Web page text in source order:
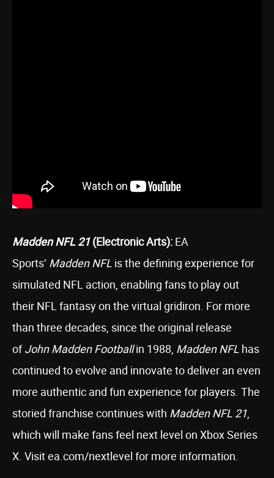
Madden NFL 21(Electronic Arts): EA
Sports’ Madden NFL is the defining experience for
simulated NFL action, enabling fans to play out
their NFL fantasy on the virtual gridiron. For more
than three decades, since the original release
ofJohn Madden Footballin 1988, Madden NFL has
continued to evolve and innovate to deliver an even
more authentic and fun experience for players. The
storied franchise continues with Madden NFL 21,
which will make fans feel next level on Xbox Series
X. Visit ea.com/nextlevel for more information.